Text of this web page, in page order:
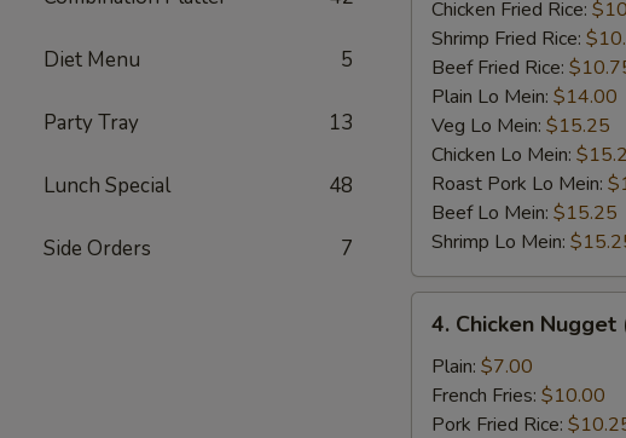
Diet Menu 5
Party Tray 13
Lunch Special 48
Side Orders 7
Chicken Fried Rice:
Shrimp Fried Rice:
Beef Fried Rice:
Plain Lo Mein: $14.00
Veg Lo Mein: $15.25
Chicken Lo Mein:
Roast Pork Lo Mein:
Beef Lo Mein: $15.25
Shrimp Lo Mein:
Chicken
Nugget
(10)
4. Chicken Nugget
Plain: $7.00
French Fries: $10.00
Pork Fried Rice: